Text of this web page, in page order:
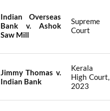
Indian Overseas
Bank v. Ashok
Saw Mill
Supreme
Court
Jimmy Thomas v.
Indian Bank
Kerala
High Court,
2023